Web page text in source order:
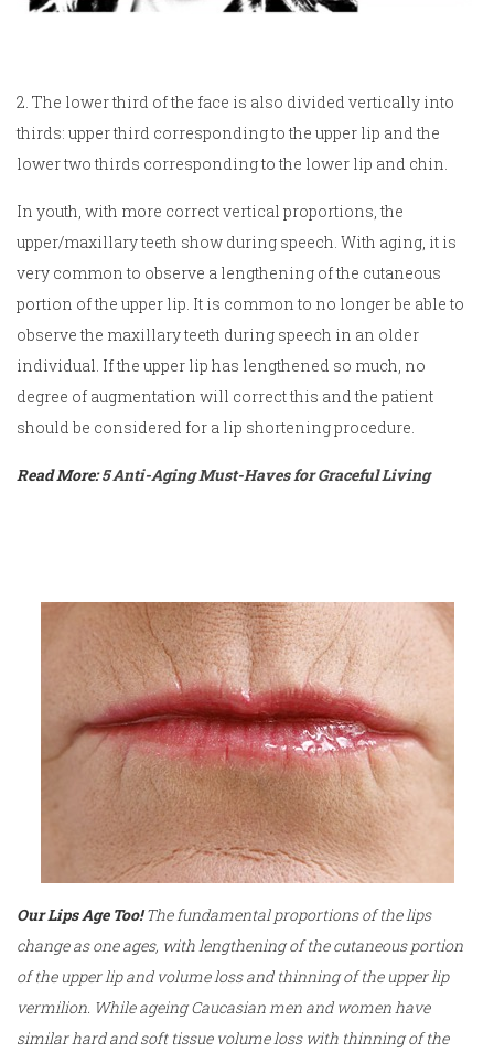
2. The lower third of the face is also divided vertically into
thirds: upper third corresponding to the upper lip and the
lower two thirds corresponding to the lower lip and chin.
In youth, with more correct vertical proportions, the
upper/maxillary teeth show during speech. With aging, it is
very common to observe a lengthening of the cutaneous
portion of the upper lip. It is common to no longer be able to
observe the maxillary teeth during speech in an older
individual. If the upper lip has lengthened so much, no
degree of augmentation will correct this and the patient
should be considered for a lip shortening procedure.
Read More:5 Anti-Aging Must-Haves for Graceful Living
Our Lips Age Too!The fundamental proportions of the lips
change as one ages, with lengthening of the cutaneous portion
of the upper lip and volume loss and thinning of the upper lip
vermilion. While ageing Caucasian men and women have
similar hard and soft tissue volume loss with thinning of the